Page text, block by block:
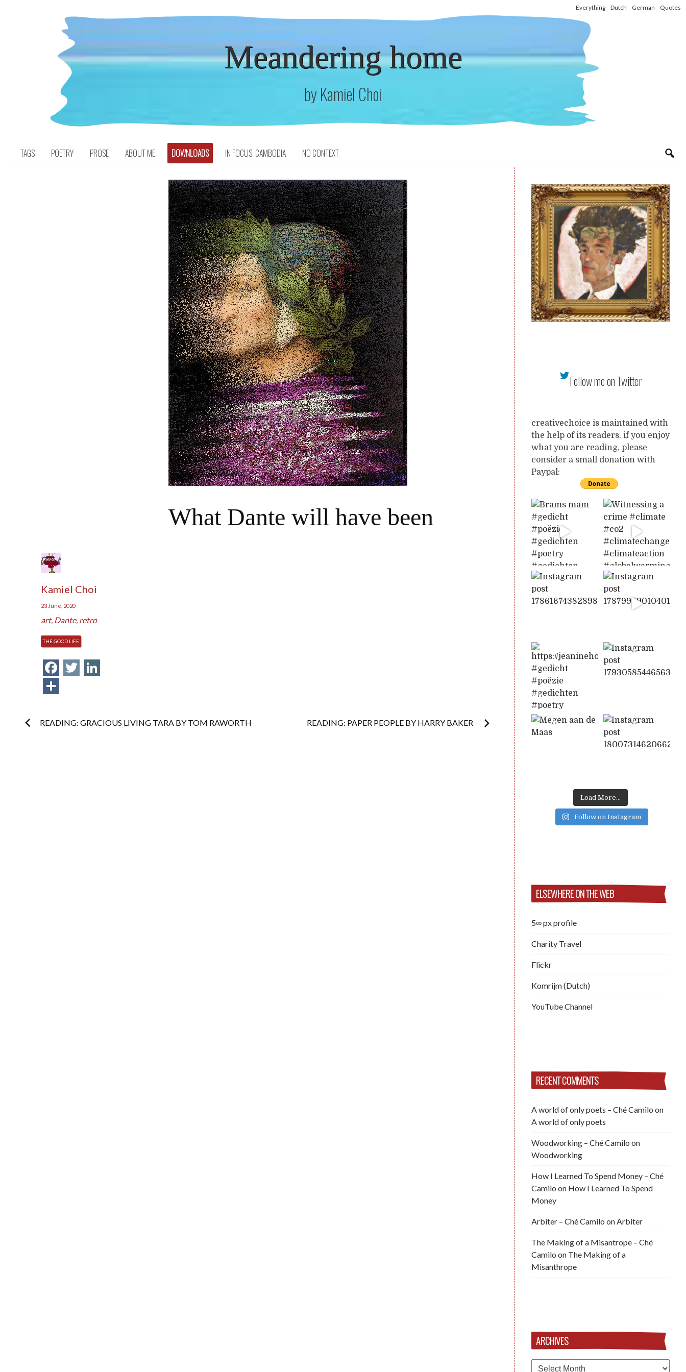
Everything Dutch German Quotes
Meandering home
by Kamiel Choi
TAGS POETRY PROSE ABOUT ME DOWNLOADS IN FOCUS: CAMBODIA NO CONTEXT
What Dante will have been
Kamiel Choi
23 June, 2020
art, Dante, retro
THE GOOD LIFE
Facebook
Twitter
Share
Post
READING: GRACIOUS LIVING TARA BY TOM RAWORTH READING: PAPER PEOPLE BY HARRY BAKER
Follow me on Twitter
creativechoice is maintained with
the help of its readers. if you enjoy
what you are reading, please
consider a small donation with
Paypal:
Load More...
Follow on Instagram
ELSEWHERE ON THE WEB
5∞ px profile
Charity Travel
Flickr
Komrijm (Dutch)
YouTube Channel
RECENT COMMENTS
A world of only poets – Ché Camilo on
A world of only poets
Woodworking – Ché Camilo on
Woodworking
How I Learned To Spend Money – Ché
Camilo on How I Learned To Spend
Money
Arbiter – Ché Camilo on Arbiter
The Making of a Misantrope – Ché
Camilo on The Making of a
Misanthrope
ARCHIVES
Archives